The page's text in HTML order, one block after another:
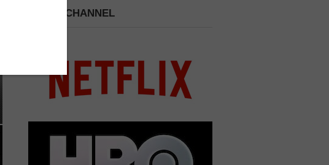
PICK A CHANNEL